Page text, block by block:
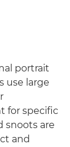
portrait
use large
for specific
snoots are
and